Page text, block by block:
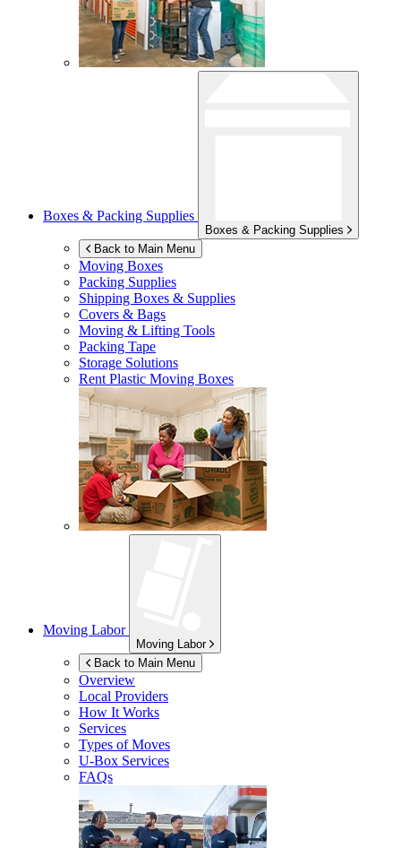
Boxes & Packing Supplies
Boxes & Packing Supplies
Back to Main Menu
Moving Boxes
Packing Supplies
Shipping Boxes & Supplies
Covers & Bags
Moving & Lifting Tools
Packing Tape
Storage Solutions
Rent Plastic Moving Boxes
Moving Labor
Moving Labor
Back to Main Menu
Overview
Local Providers
How It Works
Services
Types of Moves
U-Box Services
FAQs